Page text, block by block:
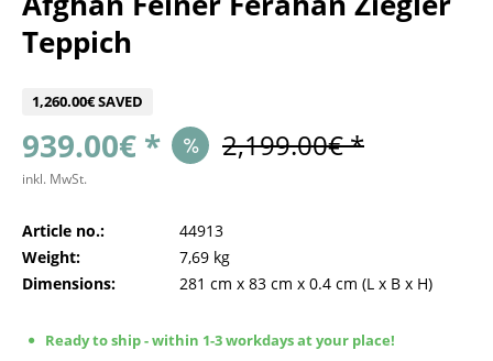
Teppich
1,260.00€ SAVED
939.00€ * 2,199.00€ *
inkl. MwSt.
Article no.:
44913
Weight:
7,69 kg
Dimensions:
281 cm x 83 cm x 0.4 cm (L x B x H)
Ready to ship - within 1-3 workdays at your place!